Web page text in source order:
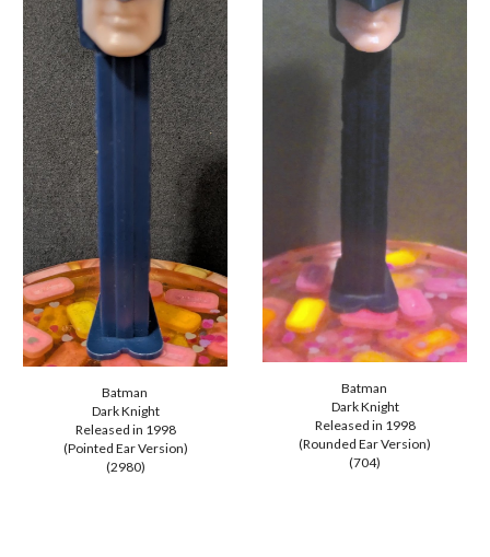
Batman
Dark Knight
Released in 1998
(Pointed Ear Version)
(2980)
Batman
Dark Knight
Released in 1998
(Rounded Ear Version)
(704)